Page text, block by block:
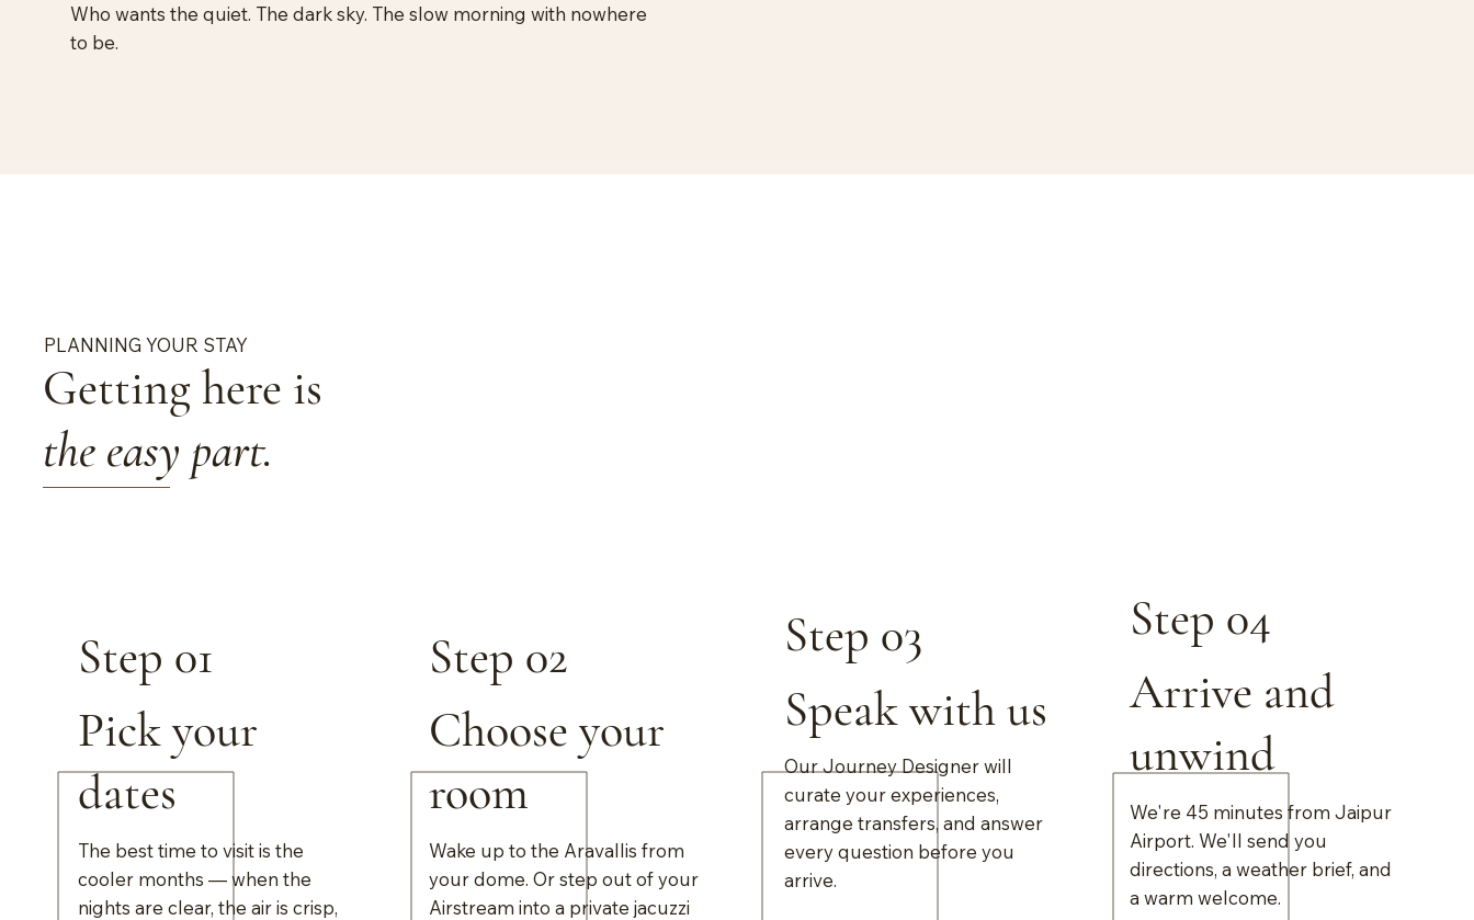
Who wants the quiet. The dark sky. The slow morning with nowhere
to be.
Getting here is
the easy part.
PLANNING YOUR STAY
Step 01
Pick your
dates
The best time to visit is the
cooler months — when the
nights are clear, the air is crisp,
Step 02
Choose your
room
Wake up to the Aravallis from
your dome. Or step out of your
Airstream into a private jacuzzi
Step 03
Speak with us
Our Journey Designer will
curate your experiences,
arrange transfers, and answer
every question before you
arrive.
Step 04
Arrive and
unwind
We're 45 minutes from Jaipur
Airport. We'll send you
directions, a weather brief, and
a warm welcome.